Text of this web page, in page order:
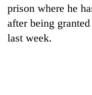
prison where he
after being
last week.